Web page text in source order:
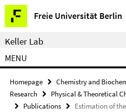
Springe
direkt
zu
Inhalt
Freie Universität Berlin
Service
Navigation
Keller Lab
MENU
Homepage Chemistry and
Research
Physical & Theoretical
Publications
Estimation of